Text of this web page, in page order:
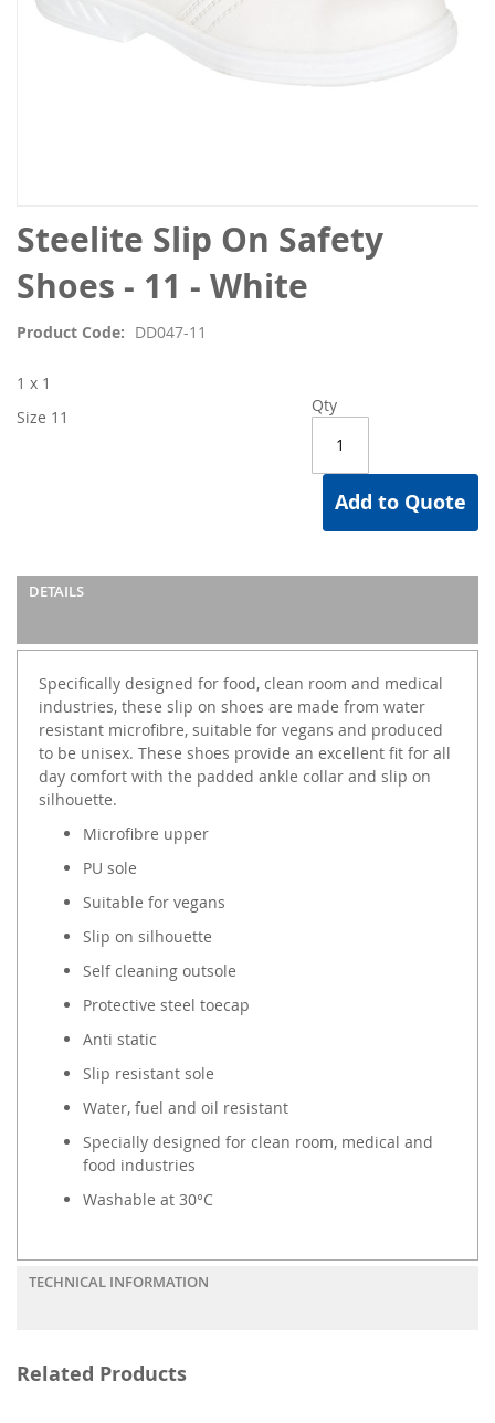
Steelite Slip On Safety
Shoes - 11 - White
Product Code DD047-11
Qty
Add to Quote
1 x 1
Size 11
DETAILS
Specifically designed for food, clean room and medical
industries, these slip on shoes are made from water
resistant microfibre, suitable for vegans and produced
to be unisex. These shoes provide an excellent fit for all
day comfort with the padded ankle collar and slip on
silhouette.
Microfibre upper
PU sole
Suitable for vegans
Slip on silhouette
Self cleaning outsole
Protective steel toecap
Anti static
Slip resistant sole
Water, fuel and oil resistant
Specially designed for clean room, medical and
food industries
Washable at 30°C
TECHNICAL INFORMATION
Skip
to
the
beginning
the
gallery
Related Products